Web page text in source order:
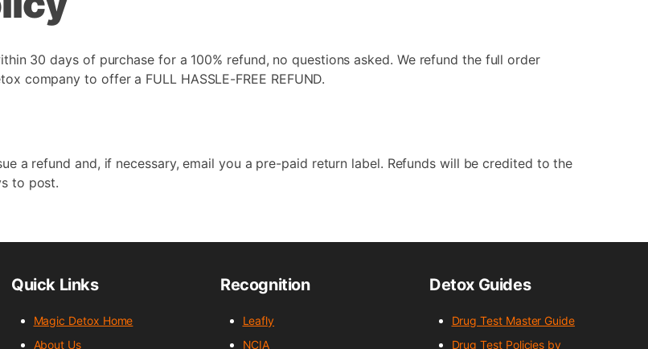
30 days of purchase for a 100% refund, no questions asked. We refund the full order
company to offer a FULL HASSLE-FREE REFUND.
a refund and, if necessary, email you a pre-paid return label. Refunds will be credited to the
to post.
Quick Links
Magic Detox Home
About Us
Recognition
Leafly
NCIA
Detox Guides
Drug Test Master Guide
Drug Test Policies by